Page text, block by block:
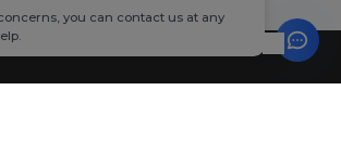
you can contact us at any